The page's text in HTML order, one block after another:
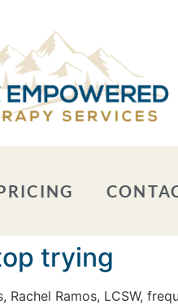
trying
Ramos, LCSW,